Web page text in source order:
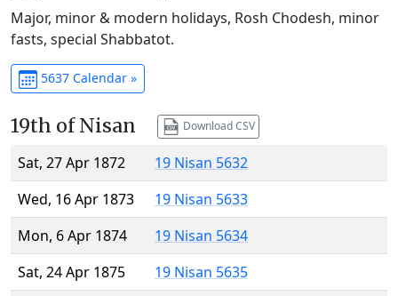
Major, minor & modern holidays, Rosh Chodesh, minor
fasts, special Shabbatot.
5637 Calendar »
19th of Nisan Download CSV
Sat, 27 Apr 1872
19 Nisan 5632
Wed, 16 Apr 1873
19 Nisan 5633
Mon, 6 Apr 1874
19 Nisan 5634
Sat, 24 Apr 1875
19 Nisan 5635